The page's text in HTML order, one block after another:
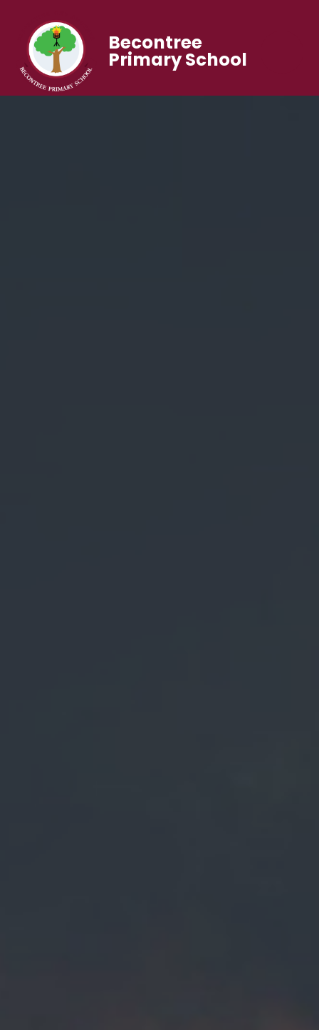
Becontree
Primary School